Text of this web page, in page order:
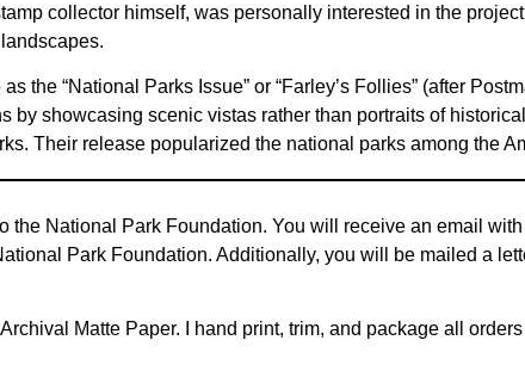
collector himself, was personally interested in the
the “National Parks Issue” or “Farley’s Follies” (after
by showcasing scenic vistas rather than portraits of
Their release popularized the national parks among the
the National Park Foundation. You will receive an email
Park Foundation. Additionally, you will be mailed a
Matte Paper. I hand print, trim, and package all